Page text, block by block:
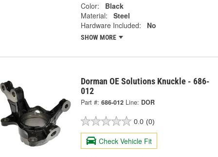
Color:
Black
Material:
Steel
Hardware Included:
No
SHOW MORE
Dorman OE Solutions Knuckle - 686-
012
Part #: 686-012 Line: DOR
0.0 (0)
Check Vehicle Fit